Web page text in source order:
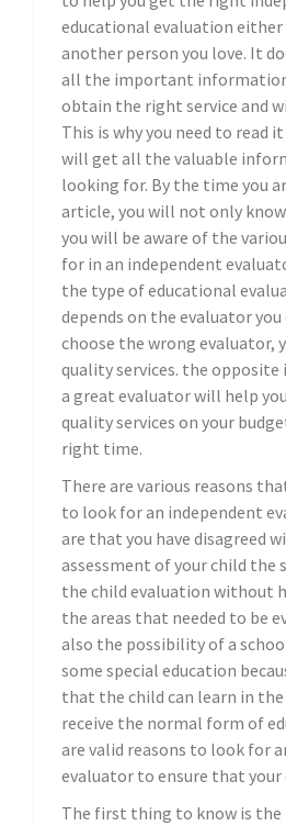
educational evaluation
another person you love. It
all the important
obtain the right service and
This is why you need to read
will get all the valuable
looking for. By the time you
article, you will not only
you will be aware of the
for in an independent
the type of educational
depends on the evaluator you
choose the wrong evaluator,
quality services. the opposite
a great evaluator will help
quality services on your
right time.
There are various reasons
to look for an independent
are that you have disagreed
assessment of your child the
the child evaluation without
the areas that needed to be
also the possibility of a
some special education
that the child can learn in
receive the normal form of
are valid reasons to look for
evaluator to ensure that
The first thing to know is